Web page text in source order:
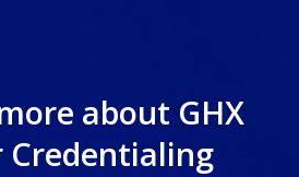
about GHX
Credentialing